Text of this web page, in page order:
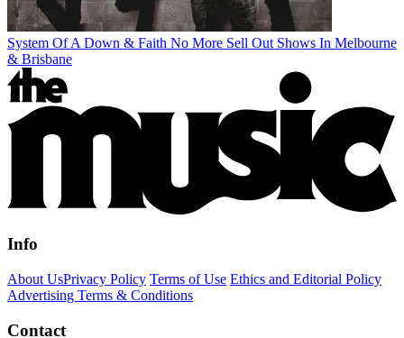
System Of A Down & Faith No More Sell Out Shows In Melbourne
& Brisbane
Info
About UsPrivacy Policy Terms of Use Ethics and Editorial Policy
Advertising Terms & Conditions
Contact